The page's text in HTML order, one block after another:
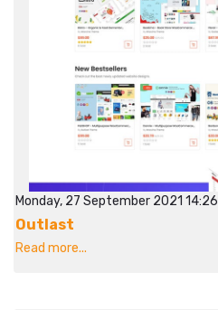
Monday, 27 September 2021 14:26
Outlast
Read more...